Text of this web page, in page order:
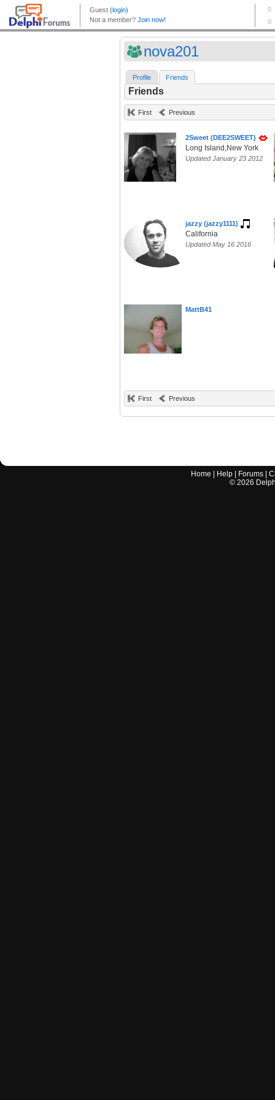
nova201
Profile Friends
Friends
First Previous
2Sweet (DEE2SWEET)
Long Island,New York
Updated January 23 2012
jazzy (jazzy1111)
California
Updated May 16 2016
MattB41
First Previous
Home Help Forums |
© 2026